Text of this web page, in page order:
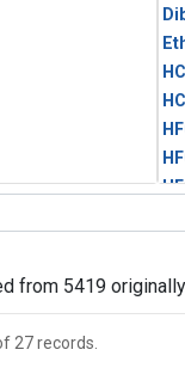
from 5419
27 records.